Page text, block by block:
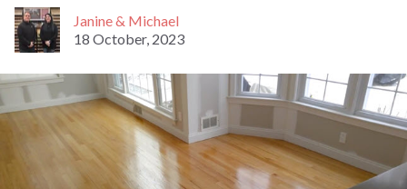
Janine & Michael
18 October, 2023